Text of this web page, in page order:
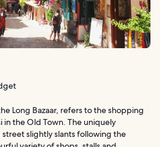
Long Bazaar, refers to the shopping
the Old Town. The uniquely
slightly slants following the